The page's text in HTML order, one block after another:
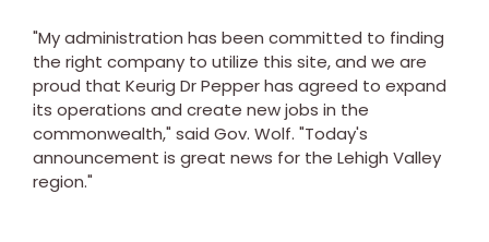
"My administration has been committed to finding
the right company to utilize this site, and we are
proud that Keurig Dr Pepper has agreed to expand
its operations and create new jobs in the
commonwealth," said Gov. Wolf. "Today's
announcement is great news for the Lehigh Valley
region."